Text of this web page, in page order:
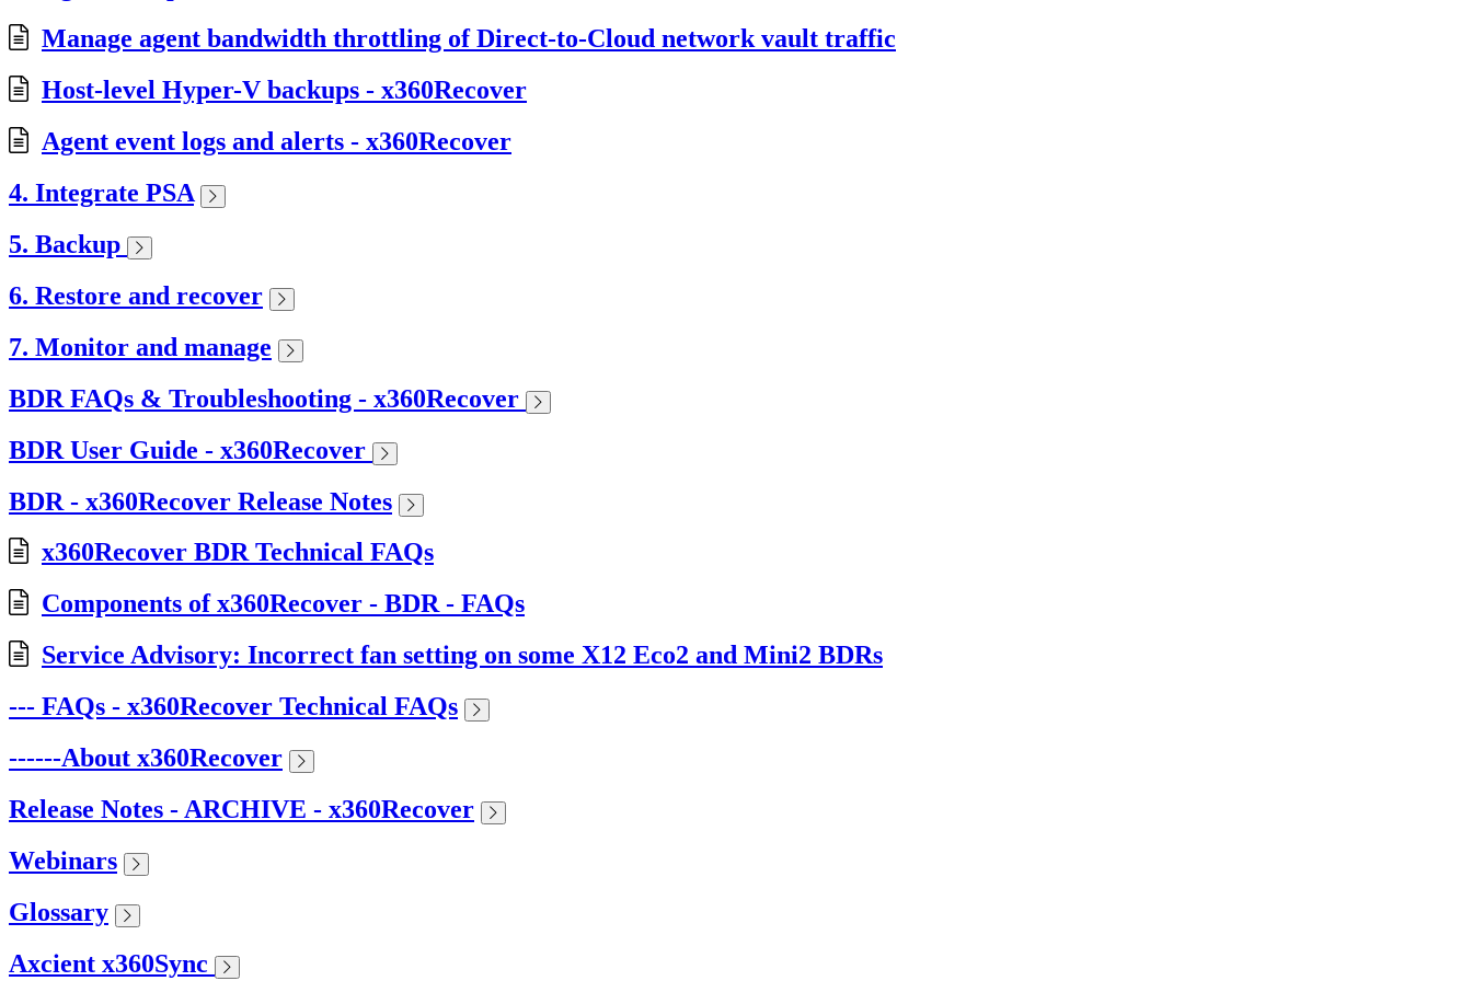
Manage agent bandwidth throttling of Direct-to-Cloud network vault traffic
Host-level Hyper-V backups - x360Recover
Agent event logs and alerts - x360Recover
4. Integrate PSA
5. Backup
6. Restore and recover
7. Monitor and manage
BDR FAQs & Troubleshooting - x360Recover
BDR User Guide - x360Recover
BDR - x360Recover Release Notes
x360Recover BDR Technical FAQs
Components of x360Recover - BDR - FAQs
Service Advisory: Incorrect fan setting on some X12 Eco2 and Mini2 BDRs
--- FAQs - x360Recover Technical FAQs
------About x360Recover
Release Notes - ARCHIVE - x360Recover
Webinars
Glossary
Axcient x360Sync